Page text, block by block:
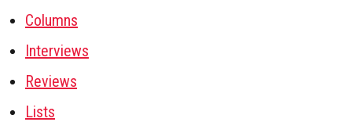
Columns
Interviews
Reviews
Lists